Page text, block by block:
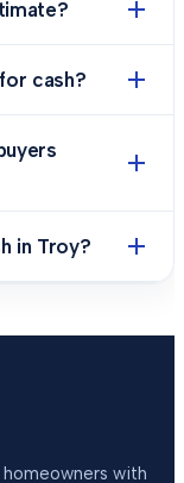
cash?
in Troy?
with